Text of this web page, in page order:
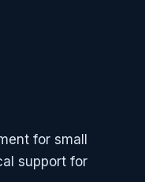
for small
support for